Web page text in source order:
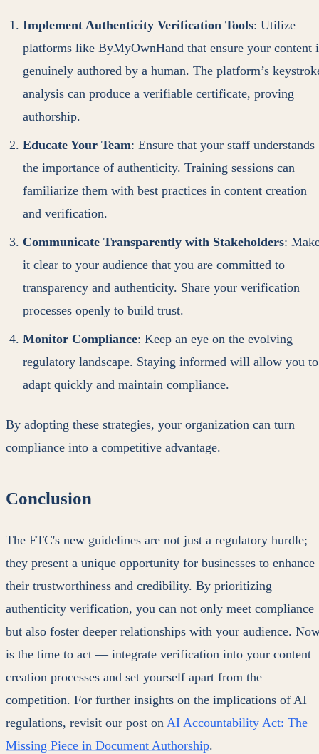
Implement Authenticity Verification Tools: Utilize
platforms like ByMyOwnHand that ensure your content
genuinely authored by a human. The platform’s
analysis can produce a verifiable certificate, proving
authorship.
Educate Your Team: Ensure that your staff understands
the importance of authenticity. Training sessions can
familiarize them with best practices in content creation
and verification.
Communicate Transparently with Stakeholders:
it clear to your audience that you are committed to
transparency and authenticity. Share your verification
processes openly to build trust.
Monitor Compliance: Keep an eye on the evolving
regulatory landscape. Staying informed will allow you to
adapt quickly and maintain compliance.
By adopting these strategies, your organization can turn
compliance into a competitive advantage.
Conclusion
The FTC's new guidelines are not just a regulatory hurdle;
they present a unique opportunity for businesses to enhance
their trustworthiness and credibility. By prioritizing
authenticity verification, you can not only meet compliance
but also foster deeper relationships with your audience.
is the time to act — integrate verification into your content
creation processes and set yourself apart from the
competition. For further insights on the implications of AI
regulations, revisit our post on AI Accountability Act: The
Missing Piece in Document Authorship.